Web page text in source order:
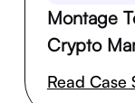
Montage
Crypto
Read Case